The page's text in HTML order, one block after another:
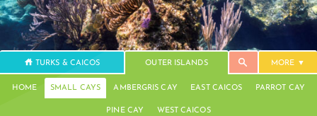
TURKS & CAICOS OUTER ISLANDS MORE
HOME SMALL CAYS AMBERGRIS CAY EAST CAICOS PARROT CAY
PINE CAY WEST CAICOS